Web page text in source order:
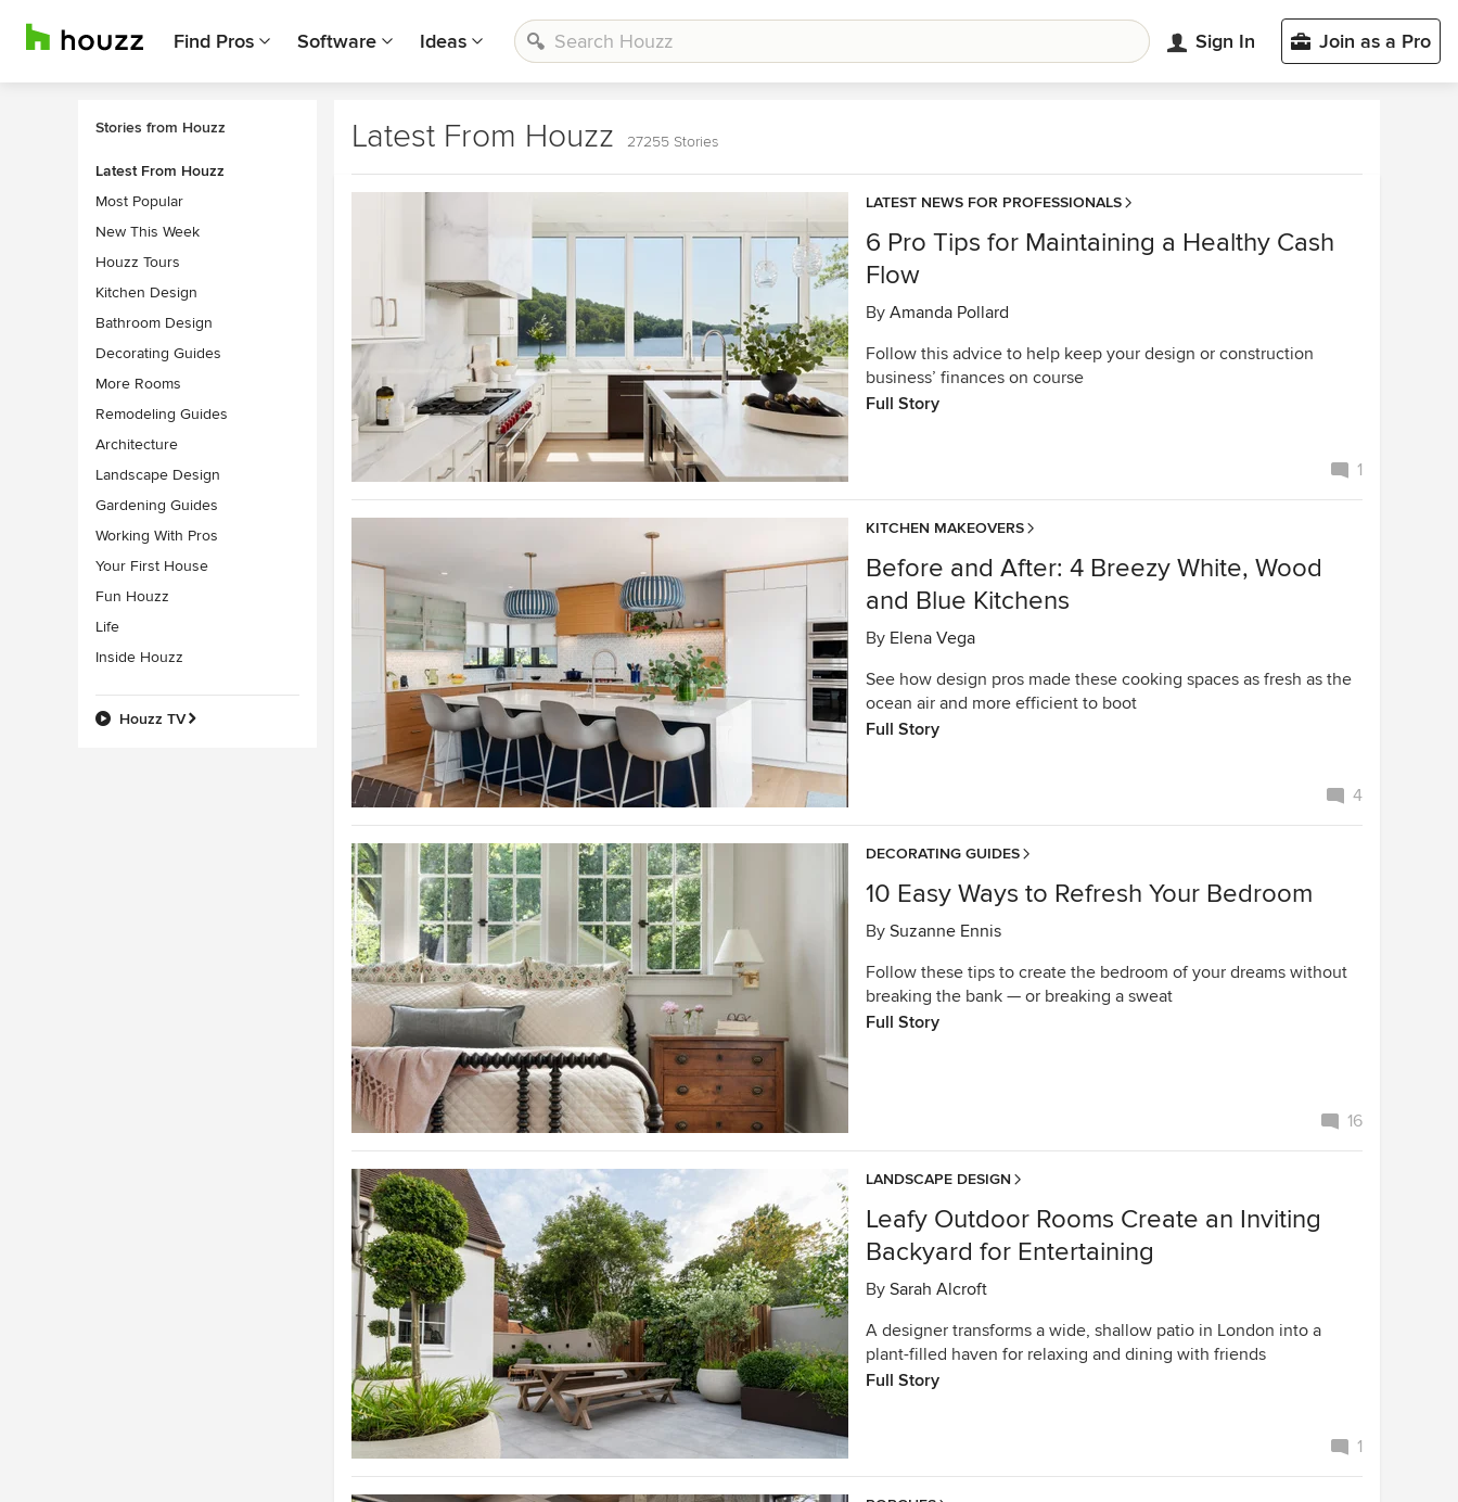
Find Pros Software Ideas Sign In Join as a Pro
Stories from Houzz
Latest From Houzz
Most Popular
New This Week
Houzz Tours
Kitchen Design
Bathroom Design
Decorating Guides
More Rooms
Remodeling Guides
Architecture
Landscape Design
Gardening Guides
Working With Pros
Your First House
Fun Houzz
Life
Inside Houzz
Houzz TV
Latest From Houzz 27255 Stories
LATEST NEWS FOR PROFESSIONALS
6 Pro Tips for Maintaining a Healthy Cash
Flow
By Amanda Pollard
Follow this advice to help keep your design or construction
business’ finances on course
Full Story
1
KITCHEN MAKEOVERS
Before and After: 4 Breezy White, Wood
and Blue Kitchens
By Elena Vega
See how design pros made these cooking spaces as fresh as the
ocean air and more efficient to boot
Full Story
4
DECORATING GUIDES
10 Easy Ways to Refresh Your Bedroom
By Suzanne Ennis
Follow these tips to create the bedroom of your dreams without
breaking the bank — or breaking a sweat
Full Story
16
LANDSCAPE DESIGN
Leafy Outdoor Rooms Create an Inviting
Backyard for Entertaining
By Sarah Alcroft
A designer transforms a wide, shallow patio in London into a
plant-filled haven for relaxing and dining with friends
Full Story
1